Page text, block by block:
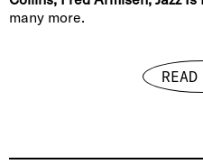
many more.
READ